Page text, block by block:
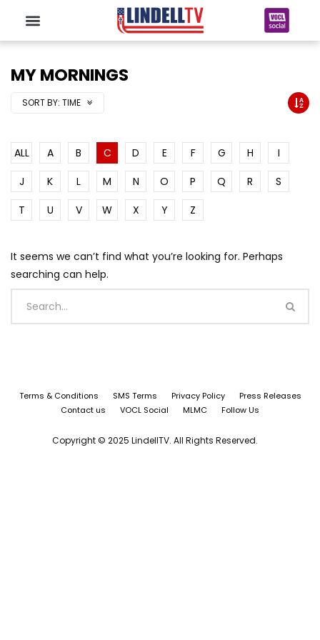
MY MORNINGS
SORT BY: TIME
ALL A B C D E F G H
I
J
K L M N O P Q R
S
T
U V W X Y Z
It seems we can’t find what you’re looking for. Perhaps
searching can help.
Terms & Conditions SMS Terms Privacy Policy
Press Releases
Contact us
VOCL Social MLMC Follow Us
Copyright © 2025 LindellTV. All Rights Reserved.